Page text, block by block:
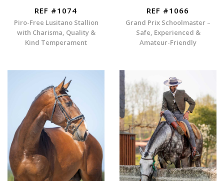
REF #1074
Piro-Free Lusitano Stallion
with Charisma, Quality &
Kind Temperament
REF #1066
Grand Prix Schoolmaster –
Safe, Experienced &
Amateur-Friendly